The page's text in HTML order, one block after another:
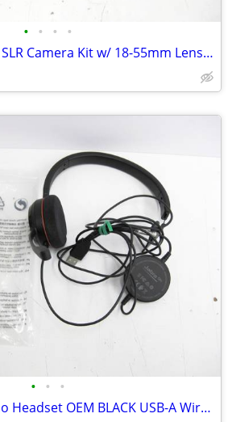
• • • •
Nikon D5200 Digital SLR Camera Kit w/ 18-55mm Lens 5.6k Shutters Only
• • •
Jabra Evolve 20 Mono Headset OEM BLACK USB-A Wired HSC016